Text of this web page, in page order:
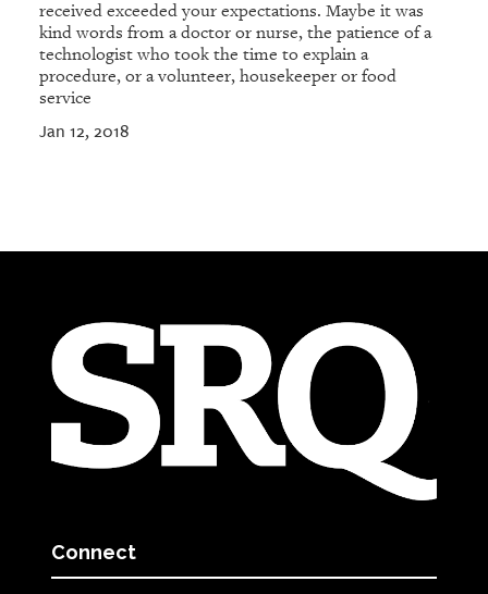
received exceeded your expectations. Maybe it was
kind words from a doctor or nurse, the patience of a
technologist who took the time to explain a
procedure, or a volunteer, housekeeper or food
service
Jan 12, 2018
Connect